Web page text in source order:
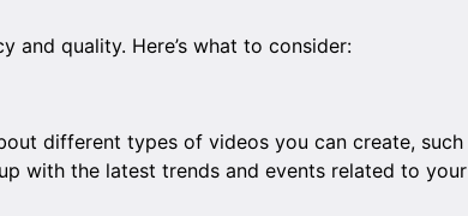
and quality. Here’s what to consider:
different types of videos you can create, such
with the latest trends and events related to your